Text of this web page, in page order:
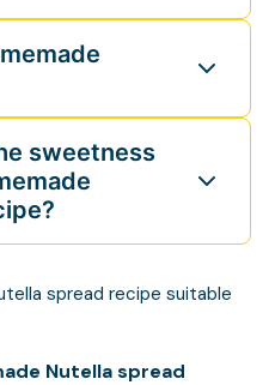
sweetness
spread recipe suitable
Nutella spread